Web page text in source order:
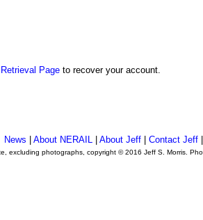
Page to recover your account.
News About NERAIL About Jeff Contact Jeff
excluding photographs, copyright © 2016 Jeff S. Morris.